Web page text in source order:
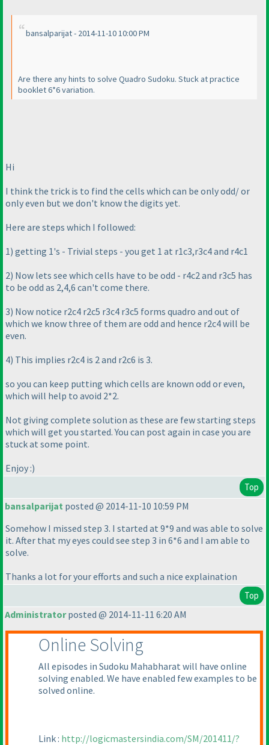
bansalparijat - 2014-11-10 10:00 PM
Are there any hints to solve Quadro Sudoku. Stuck at practice
booklet 6*6 variation.
Hi
I think the trick is to find the cells which can be only odd/ or
only even but we don't know the digits yet.
Here are steps which I followed:
1) getting 1's - Trivial steps - you get 1 at r1c3,r3c4 and r4c1
2) Now lets see which cells have to be odd - r4c2 and r3c5 has
to be odd as 2,4,6 can't come there.
3) Now notice r2c4 r2c5 r3c4 r3c5 forms quadro and out of
which we know three of them are odd and hence r2c4 will be
even.
4) This implies r2c4 is 2 and r2c6 is 3.
so you can keep putting which cells are known odd or even,
which will help to avoid 2*2.
Not giving complete solution as these are few starting steps
which will get you started. You can post again in case you are
stuck at some point.
Enjoy :)
Top
bansalparijat posted @ 2014-11-10 10:59 PM
Somehow I missed step 3. I started at 9*9 and was able to solve
it. After that my eyes could see step 3 in 6*6 and I am able to
solve.
Thanks a lot for your efforts and such a nice explaination
Top
Administratorposted @ 2014-11-11 6:20 AM
Online Solving
All episodes in Sudoku Mahabharat will have online
solving enabled. We have enabled few examples to be
solved online.
Link : http://logicmastersindia.com/SM/201411/?